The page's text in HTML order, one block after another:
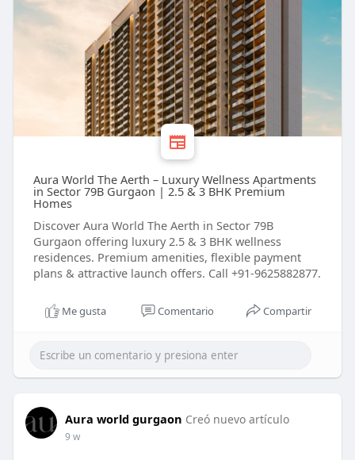
Aura World The Aerth – Luxury Wellness Apartments
in Sector 79B Gurgaon | 2.5 & 3 BHK Premium
Homes
Discover Aura World The Aerth in Sector 79B
Gurgaon offering luxury 2.5 & 3 BHK wellness
residences. Premium amenities, flexible payment
plans & attractive launch offers. Call +91-9625882877.
Me gusta Comentario Compartir
Aura world gurgaon Creó nuevo artículo
9 w